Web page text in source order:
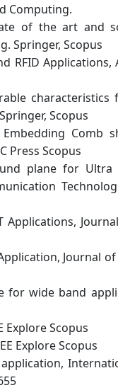
Computing.
of the art and
Springer, Scopus
RFID Applications,
characteristics
Scopus
Comb
Press Scopus
plane for Ultra
Journal
wide band
Explore Scopus
Explore Scopus